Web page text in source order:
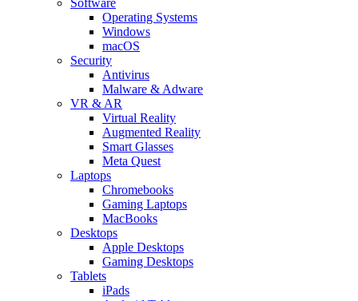
Operating Systems
Windows
macOS
Security
Antivirus
Malware & Adware
VR & AR
Virtual Reality
Augmented Reality
Smart Glasses
Meta Quest
Laptops
Chromebooks
Gaming Laptops
MacBooks
Desktops
Apple Desktops
Gaming Desktops
Tablets
iPads